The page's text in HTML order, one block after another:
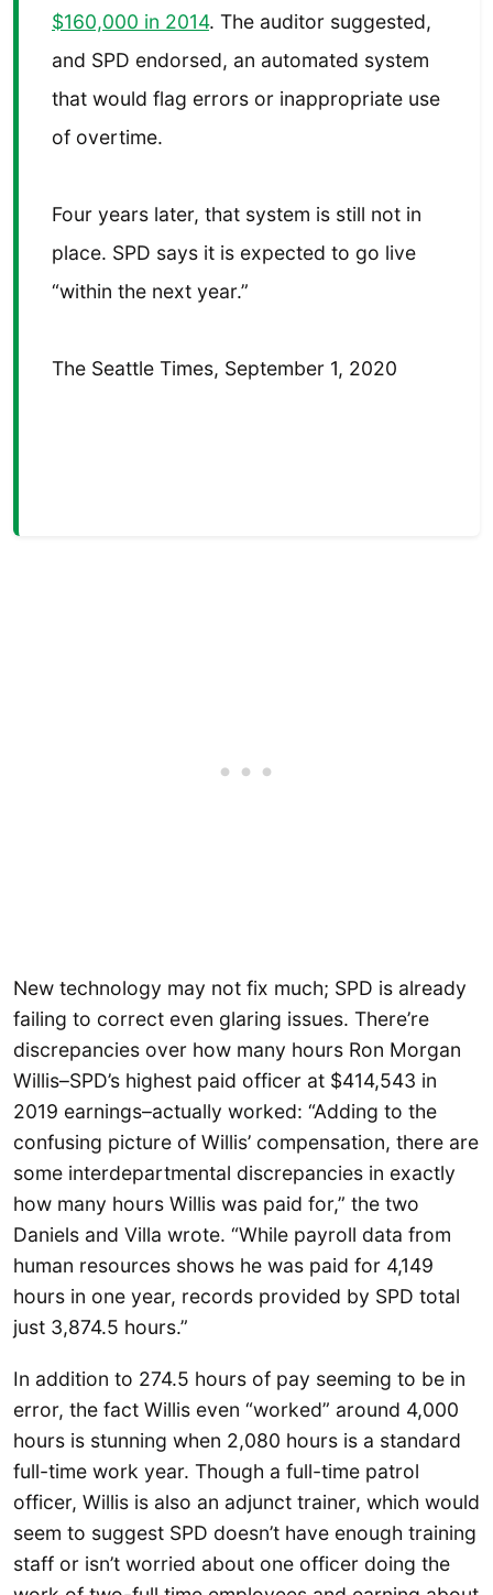
$160,000 in 2014. The auditor suggested,
and SPD endorsed, an automated system
that would flag errors or inappropriate use
of overtime.
Four years later, that system is still not in
place. SPD says it is expected to go live
“within the next year.”
The Seattle Times, September 1, 2020
New technology may not fix much; SPD is already
failing to correct even glaring issues. There’re
discrepancies over how many hours Ron Morgan
Willis–SPD’s highest paid officer at $414,543 in
2019 earnings–actually worked: “Adding to the
confusing picture of Willis’ compensation, there are
some interdepartmental discrepancies in exactly
how many hours Willis was paid for,” the two
Daniels and Villa wrote. “While payroll data from
human resources shows he was paid for 4,149
hours in one year, records provided by SPD total
just 3,874.5 hours.”
In addition to 274.5 hours of pay seeming to be in
error, the fact Willis even “worked” around 4,000
hours is stunning when 2,080 hours is a standard
full-time work year. Though a full-time patrol
officer, Willis is also an adjunct trainer, which would
seem to suggest SPD doesn’t have enough training
staff or isn’t worried about one officer doing the